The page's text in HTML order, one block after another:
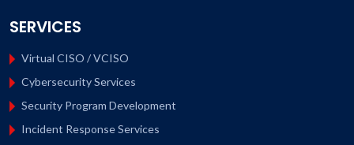
SERVICES
Virtual CISO / VCISO
Cybersecurity Services
Security Program Development
Incident Response Services